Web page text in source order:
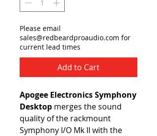
Please email
sales@redbeardproaudio.com for
current lead times
Add to Cart
Apogee Electronics Symphony
Desktop merges the sound
quality of the rackmount
Symphony I/O Mk II with the